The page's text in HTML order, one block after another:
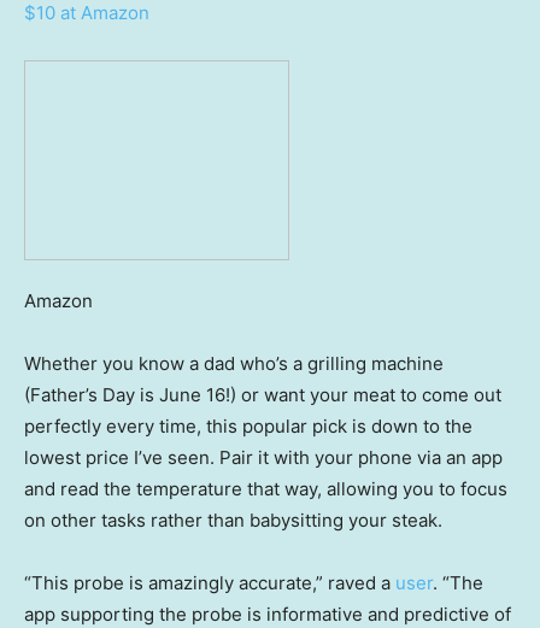
$10 at Amazon
Amazon
Whether you know a dad who’s a grilling machine
(Father’s Day is June 16!) or want your meat to come out
perfectly every time, this popular pick is down to the
lowest price I’ve seen. Pair it with your phone via an app
and read the temperature that way, allowing you to focus
on other tasks rather than babysitting your steak.
“This probe is amazingly accurate,” raved a user. “The
app supporting the probe is informative and predictive of